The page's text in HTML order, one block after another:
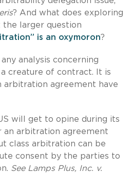
? And what does exploring
the larger question
is an oxymoron?
analysis concerning
creature of contract. It is
arbitration agreement have
will get to opine during its
arbitration agreement
class arbitration can be
consent by the parties to
See Lamps Plus, Inc. v.